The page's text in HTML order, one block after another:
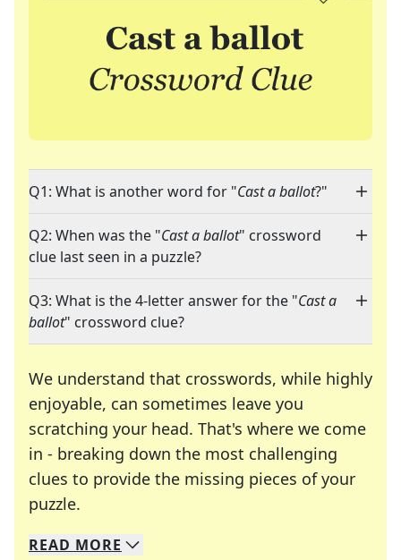
Q1: What is another word for "Cast a ballot?"
Q2: When was the "Cast a ballot" crossword
clue last seen in a puzzle?
Q3: What is the 4-letter answer for the "Cast a
ballot" crossword clue?
We understand that crosswords, while highly
enjoyable, can sometimes leave you
scratching your head. That's where we come
in - breaking down the most challenging
clues to provide the missing pieces of your
puzzle.
We specialize in solving many of your favorite
Whether you're a daily crossword enthusiast or
READ MORE